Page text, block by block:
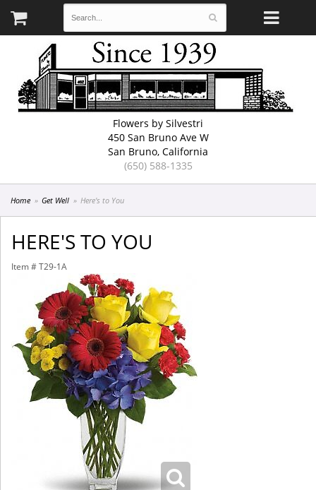
Flowers by Silvestri
450 San Bruno Ave W
San Bruno, California
(650) 588-1335
Home Get Well Here's to You
HERE'S TO YOU
Item # T29-1A